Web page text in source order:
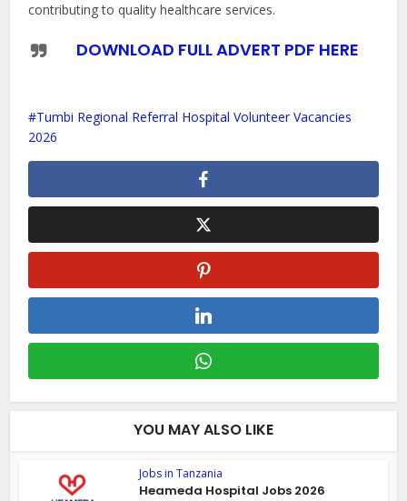
contributing to quality healthcare services.
DOWNLOAD FULL ADVERT PDF HERE
Tumbi Regional Referral Hospital Volunteer Vacancies
2026
YOU MAY ALSO LIKE
Jobs in Tanzania
Heameda Hospital Jobs 2026